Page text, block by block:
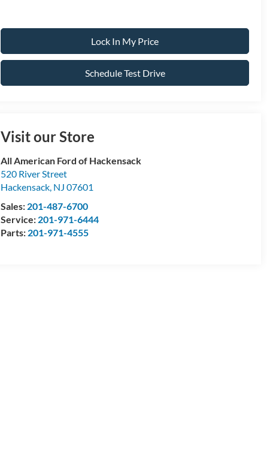
Lock In My Price
Schedule Test Drive
Visit our Store
All American Ford of Hackensack
520 River Street
Hackensack, NJ 07601
Sales: 201-487-6700
Service: 201-971-6444
Parts: 201-971-4555